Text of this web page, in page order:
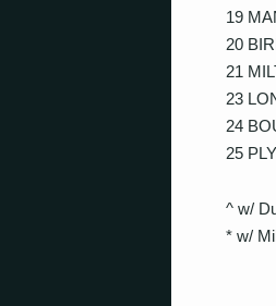
19
20
21
23
24
25
^ w/
* w/